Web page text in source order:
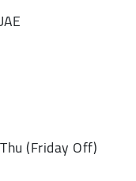
(Friday Off)